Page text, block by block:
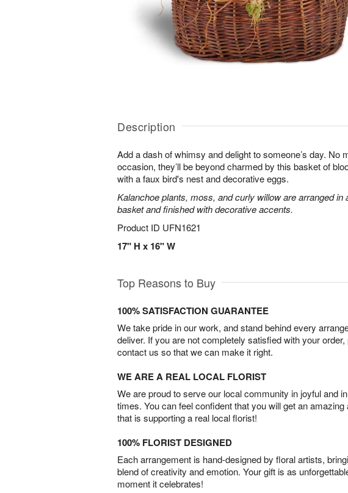
Description
Add a dash of whimsy and delight to someone’s day. No
occasion, they’ll be beyond charmed by this basket of
with a faux bird's nest and decorative eggs.
Kalanchoe plants, moss, and curly willow are arranged in
basket and finished with decorative accents.
Product ID UFN1621
17" H x 16" W
Top Reasons to Buy
100% SATISFACTION GUARANTEE
We take pride in our work, and stand behind every
deliver. If you are not completely satisfied with your order,
contact us so that we can make it right.
WE ARE A REAL LOCAL FLORIST
We are proud to serve our local community in joyful and
times. You can feel confident that you will get an amazing
that is supporting a real local florist!
100% FLORIST DESIGNED
Each arrangement is hand-designed by floral artists,
blend of creativity and emotion. Your gift is as
moment it celebrates!